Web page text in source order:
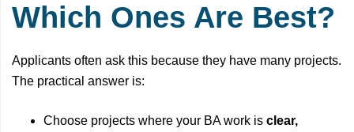
Which Ones Are Best?
Applicants often ask this because they have many projects.
The practical answer is:
Choose projects where your BA work is clear,